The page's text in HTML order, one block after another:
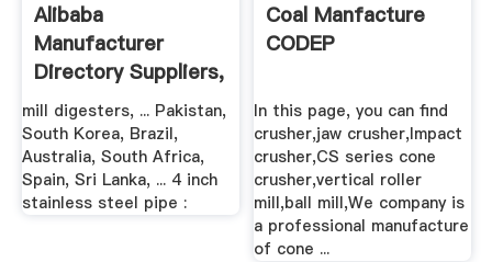
Alibaba
Manufacturer
Directory Suppliers,
.
mill digesters, ... Pakistan,
South Korea, Brazil,
Australia, South Africa,
Spain, Sri Lanka, ... 4 inch
stainless steel pipe :
Coal Manfacture
CODEP
In this page, you can find
crusher,jaw crusher,Impact
crusher,CS series cone
crusher,vertical roller
mill,ball mill,We company is
a professional manufacture
of cone ...